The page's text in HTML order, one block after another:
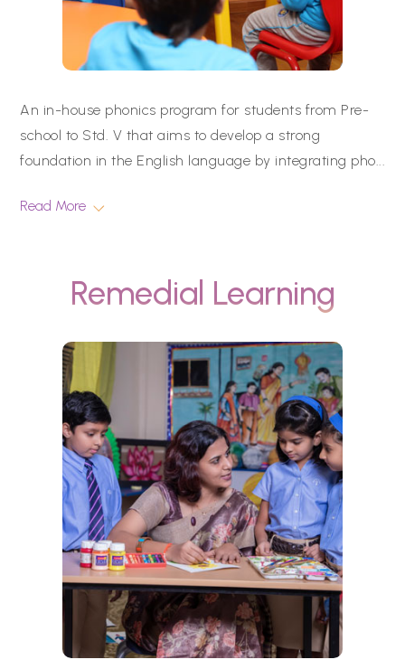
An in-house phonics program for students from Pre-
school to Std. V that aims to develop a strong
foundation in the English language by integrating pho...
Read More
Remedial Learning